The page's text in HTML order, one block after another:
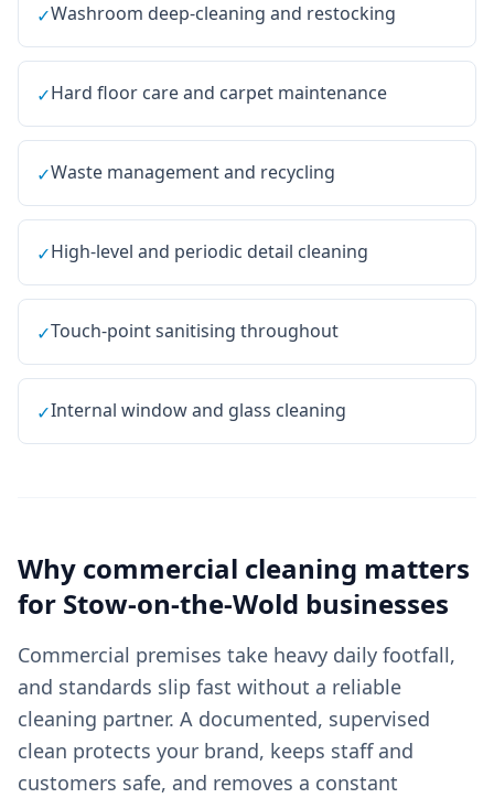
✓Washroom deep-cleaning and restocking
✓Hard floor care and carpet maintenance
✓Waste management and recycling
✓High-level and periodic detail cleaning
✓Touch-point sanitising throughout
✓Internal window and glass cleaning
Why commercial cleaning matters
for Stow-on-the-Wold businesses
Commercial premises take heavy daily footfall,
and standards slip fast without a reliable
cleaning partner. A documented, supervised
clean protects your brand, keeps staff and
customers safe, and removes a constant